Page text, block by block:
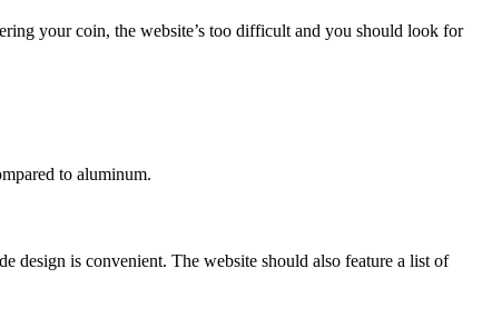
your coin, the website’s too difficult and you should look for
to aluminum.
design is convenient. The website should also feature a list of